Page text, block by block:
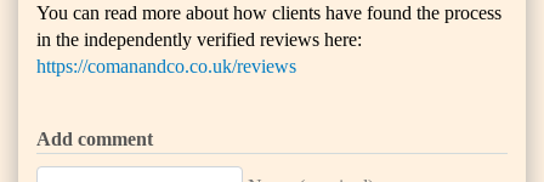
You can read more about how clients have found the process
in the independently verified reviews here:
https://comanandco.co.uk/reviews
Add comment